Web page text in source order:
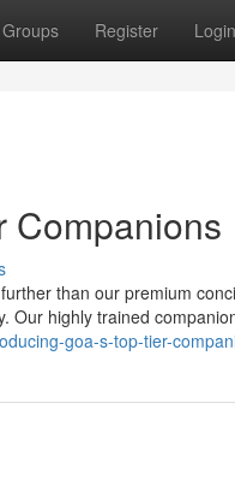
Groups Register Login
Companions
than our premium
Our highly trained
goa-s-top-tier-